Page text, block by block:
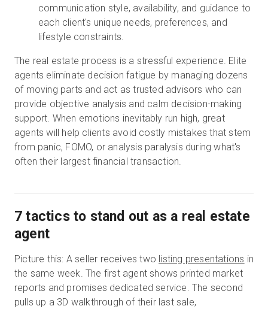
communication style, availability, and guidance to
each client's unique needs, preferences, and
lifestyle constraints.
The real estate process is a stressful experience. Elite
agents eliminate decision fatigue by managing dozens
of moving parts and act as trusted advisors who can
provide objective analysis and calm decision-making
support. When emotions inevitably run high, great
agents will help clients avoid costly mistakes that stem
from panic, FOMO, or analysis paralysis during what's
often their largest financial transaction.
7 tactics to stand out as a real estate
agent
Picture this: A seller receives two listing presentations in
the same week. The first agent shows printed market
reports and promises dedicated service. The second
pulls up a 3D walkthrough of their last sale,